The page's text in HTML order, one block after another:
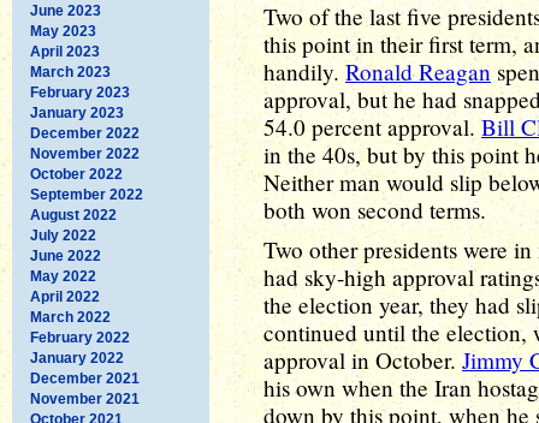
June 2023
May 2023
April 2023
March 2023
February 2023
January 2023
December 2022
November 2022
October 2022
September 2022
August 2022
July 2022
June 2022
May 2022
April 2022
March 2022
February 2022
January 2022
December 2021
November 2021
October 2021
Two of the last five
this point in their first term,
handily. Ronald Reagan
approval, but he had
54.0 percent approval. Bill
in the 40s, but by this point
Neither man would slip
both won second terms.
Two other presidents were
had sky-high approval
the election year, they had
continued until the election,
approval in October. Jimmy
his own when the Iran
down by this point, when